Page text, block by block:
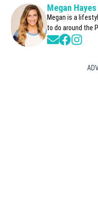
Megan Hayes
Megan is a
to do around the
Opens inOpens in